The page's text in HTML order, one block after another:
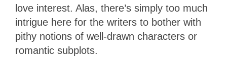
love interest. Alas, there’s simply too much
intrigue here for the writers to bother with
pithy notions of well-drawn characters or
romantic subplots.